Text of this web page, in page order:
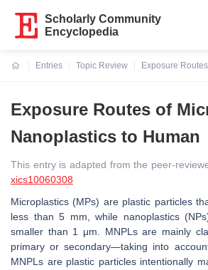
Scholarly Community
Encyclopedia
Entries
Topic Review
Exposure
Exposure Routes of
Nanoplastics to Human
This entry is adapted from the peer-
xics10060308
Microplastics (MPs) are plastic particles
less than 5 mm, while nanoplastics
smaller than 1 μm. MNPLs are mainly
primary or secondary—taking into
MNPLs are plastic particles intentionally